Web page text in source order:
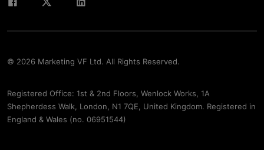
© 2026 Marketing VF Ltd. All Rights Reserved.
Registered Office: 1st & 2nd Floors, Wenlock Works, 1A
Shepherdess Walk, London, N1 7QE, United Kingdom. Registered in
England & Wales (no. 06951544)